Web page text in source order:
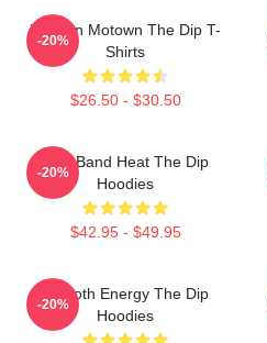
Modern Motown The Dip T-
Shirts
$26.50 - $30.50
-20%
Live Band Heat The Dip
Hoodies
$42.95 - $49.95
-20%
Smooth Energy The Dip
Hoodies
-20%